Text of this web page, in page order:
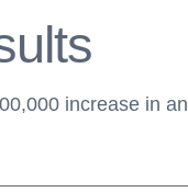
increase in